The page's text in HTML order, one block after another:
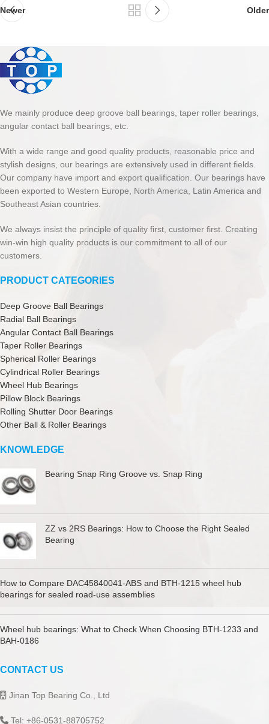
Newer Older
We mainly produce deep groove ball bearings, taper roller bearings,
angular contact ball bearings, etc.
With a wide range and good quality products, reasonable price and
stylish designs, our bearings are extensively used in different fields.
Our company have import and export qualification. Our bearings have
been exported to Western Europe, North America, Latin America and
Southeast Asian countries.
We always insist the principle of quality first, customer first. Creating
win-win high quality products is our commitment to all of our
customers.
PRODUCT CATEGORIES
Deep Groove Ball Bearings
Radial Ball Bearings
Angular Contact Ball Bearings
Taper Roller Bearings
Spherical Roller Bearings
Cylindrical Roller Bearings
Wheel Hub Bearings
Pillow Block Bearings
Rolling Shutter Door Bearings
Other Ball & Roller Bearings
KNOWLEDGE
Bearing Snap Ring Groove vs. Snap Ring
ZZ vs 2RS Bearings: How to Choose the Right Sealed
Bearing
How to Compare DAC45840041-ABS and BTH-1215 wheel hub
bearings for sealed road-use assemblies
Wheel hub bearings: What to Check When Choosing BTH-1233 and
BAH-0186
CONTACT US
Jinan Top Bearing Co., Ltd
Tel: +86-0531-88705752